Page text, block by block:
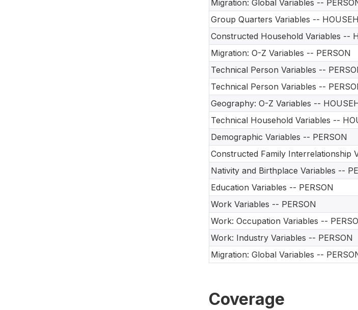
Migration: Global Variables --
Group Quarters Variables --
Constructed Household Variables --
Migration: O-Z Variables -- PERSON
Technical Person Variables --
Technical Person Variables --
Geography: O-Z Variables --
Technical Household Variables --
Demographic Variables -- PERSON
Constructed Family Interrelationship
Nativity and Birthplace Variables --
Education Variables -- PERSON
Work Variables -- PERSON
Work: Occupation Variables --
Work: Industry Variables -- PERSON
Migration: Global Variables --
Coverage